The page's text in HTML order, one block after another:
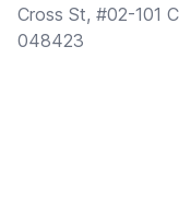
Cross St, #02-101
048423